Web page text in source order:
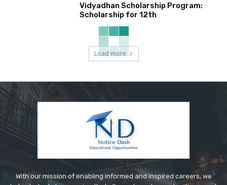
Vidyadhan Scholarship Program:
Scholarship for 12th
Load more
With our mission of enabling informed and inspired careers, we